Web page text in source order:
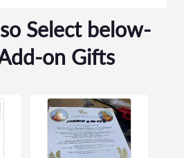
Select below-
on Gifts